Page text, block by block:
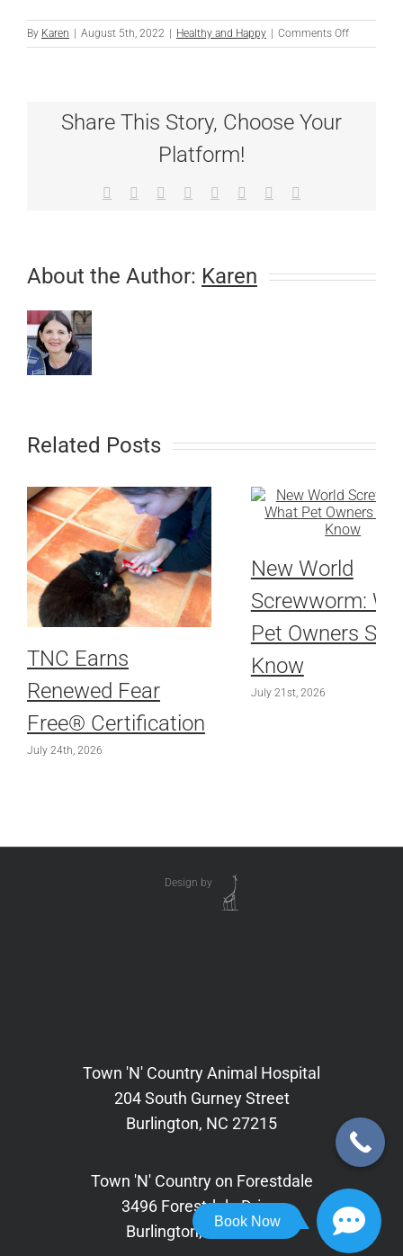
Book Now
By Karen August 5th, 2022 Healthy and Happy Comments Offon
Share This Story, Choose Your
Platform!
Facebook Reddit LinkedIn
TumblrPinterest
About the Author: Karen
Related Posts
TNC Earns
Renewed Fear
Free® Certification
July 24th, 2026
New World
Screwworm:
Pet Owners
Know
July 21st, 2026
Design by
Town 'N' Country Animal Hospital
204 South Gurney Street
Burlington, NC 27215
Town 'N' Country on Forestdale
3496 Forestdale Drive,
Burlington, NC 27215